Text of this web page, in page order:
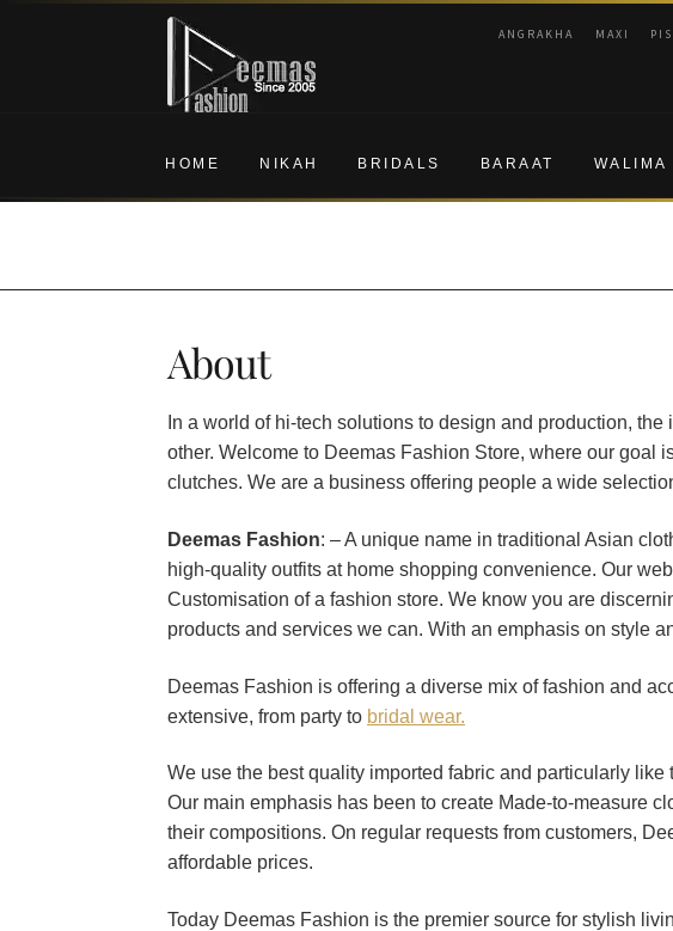
Skip
navigation
Skip
content
ANGRAKHA MAXI
HOME NIKAH BRIDALS BARAAT WALIMA
About
In a world of hi-tech solutions to design and production,
other. Welcome to Deemas Fashion Store, where our goal
clutches. We are a business offering people a wide
Deemas Fashion: – A unique name in traditional Asian
high-quality outfits at home shopping convenience. Our
Customisation of a fashion store. We know you are
products and services we can. With an emphasis on style
Deemas Fashion is offering a diverse mix of fashion and
extensive, from party to bridal wear.
We use the best quality imported fabric and particularly
Our main emphasis has been to create Made-to-measure
their compositions. On regular requests from customers,
affordable prices.
Today Deemas Fashion is the premier source for stylish